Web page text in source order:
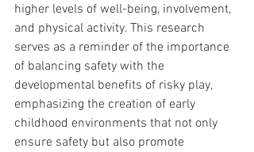
higher levels of well-being, involvement,
and physical activity. This research
serves as a reminder of the importance
of balancing safety with the
developmental benefits of risky play,
emphasizing the creation of early
childhood environments that not only
ensure safety but also promote